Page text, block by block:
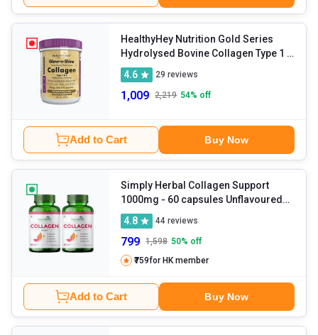
HealthyHey Nutrition Gold Series
Hydrolysed Bovine Collagen Type 1 &
3
4.6 29 reviews
1,009 2,219 54% off
Add to Cart Buy Now
Simply Herbal Collagen Support
1000mg - 60 capsules Unflavoured
(Pack of 2)
4.8 44 reviews
799 1,598 50% off
₹759for HK member
Add to Cart Buy Now